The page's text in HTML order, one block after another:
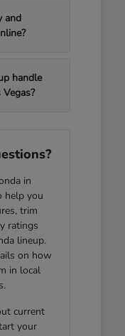
and
handle
in
help you
trim
ratings
lineup.
on how
in local
current
your